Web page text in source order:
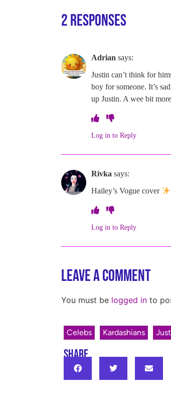
2 Responses
Adrian says:
Justin can’t think for
boy for someone. It’s
up Justin. A wee bit
Log in to Reply
Rivka says:
Hailey’s Vogue cover
Log in to Reply
Leave a Comment
You must be logged in to
Celebs Kardashians
SHARE